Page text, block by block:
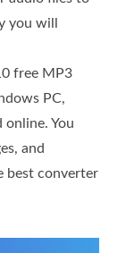
you will
free MP3
PC,
online. You
and
best converter